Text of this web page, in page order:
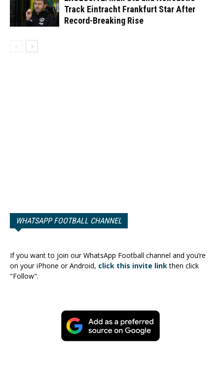
Track Eintracht Frankfurt Star After
Record-Breaking Rise
WHATSAPP FOOTBALL CHANNEL
If you want to join our WhatsApp Football channel and you’re
on your iPhone or Android, click this invite linkthen click
"Follow".